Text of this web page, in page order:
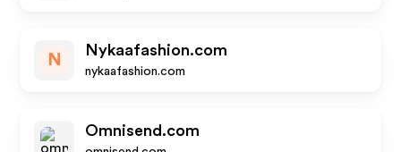
N
Nykaafashion.com
nykaafashion.com
Omnisend.com